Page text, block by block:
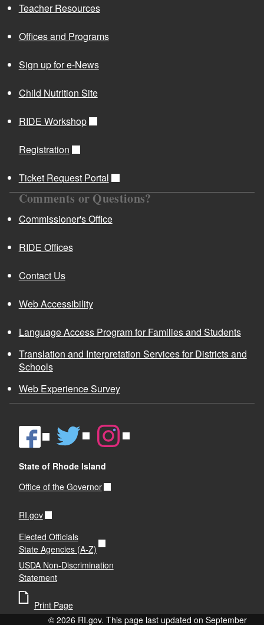
Teacher Resources
Offices and Programs
Sign up for e-News
Child Nutrition Site
RIDE Workshop
Registration
Ticket Request Portal
Comments or Questions?
Commissioner's Office
RIDE Offices
Contact Us
Web Accessibility
Language Access Program for Families and Students
Translation and Interpretation Services for Districts and
Schools
Web Experience Survey
State of Rhode Island
Office of the Governor
RI.gov
Elected Officials
State Agencies (A-Z)
USDA Non-Discrimination
Statement
Print Page
© 2026 RI.gov. This page last updated on September